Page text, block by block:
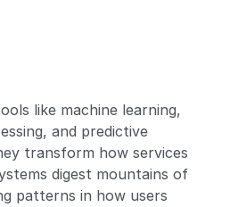
like machine learning,
and predictive
transform how services
digest mountains of
patterns in how users